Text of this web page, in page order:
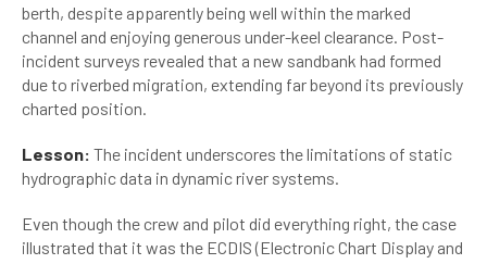
berth, despite apparently being well within the marked
channel and enjoying generous under-keel clearance. Post-
incident surveys revealed that a new sandbank had formed
due to riverbed migration, extending far beyond its previously
charted position.
Lesson: The incident underscores the limitations of static
hydrographic data in dynamic river systems.
Even though the crew and pilot did everything right, the case
illustrated that it was the ECDIS (Electronic Chart Display and